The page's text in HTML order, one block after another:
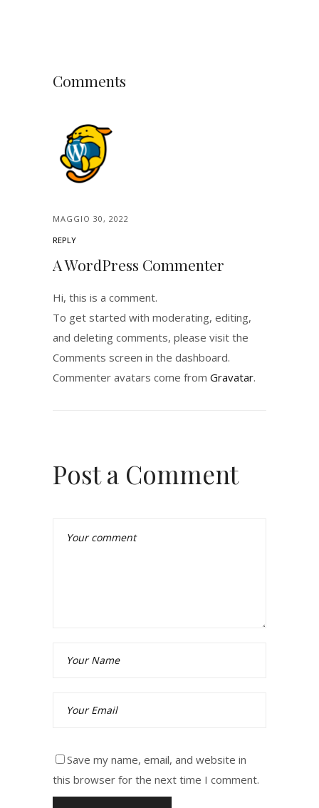
Comments
MAGGIO 30, 2022
REPLY
A WordPress Commenter
Hi, this is a comment.
To get started with moderating, editing,
and deleting comments, please visit the
Comments screen in the dashboard.
Commenter avatars come from Gravatar.
Post a Comment
Save my name, email, and website in
this browser for the next time I comment.